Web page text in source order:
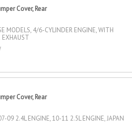
Cover, Rear
MODELS, 4/6-CYLINDER ENGINE, WITH
EXHAUST
Cover, Rear
09 2.4L ENGINE, 10-11 2.5L ENGINE, JAPAN